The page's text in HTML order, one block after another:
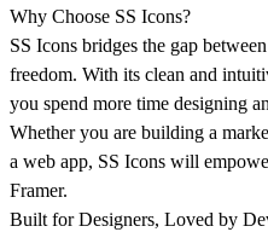
Why Choose SS Icons?
SS Icons bridges the gap
freedom. With its clean and
you spend more time designing
Whether you are building a
a web app, SS Icons will
Framer.
Built for Designers, Loved by